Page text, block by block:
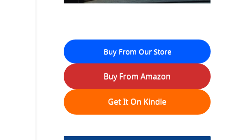
Buy From Our Store
Buy From Amazon
Get It On Kindle